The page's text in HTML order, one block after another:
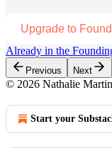
Upgrade to
Already in the
Previous Next
© 2026 Nathalie
Start your